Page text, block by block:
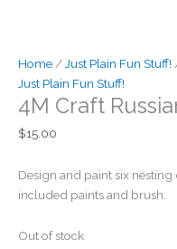
Home / Just Plain Fun Stuff!
Just Plain Fun Stuff!
4M Craft
$15.00
Design and paint six
included paints and brush.
Out of stock